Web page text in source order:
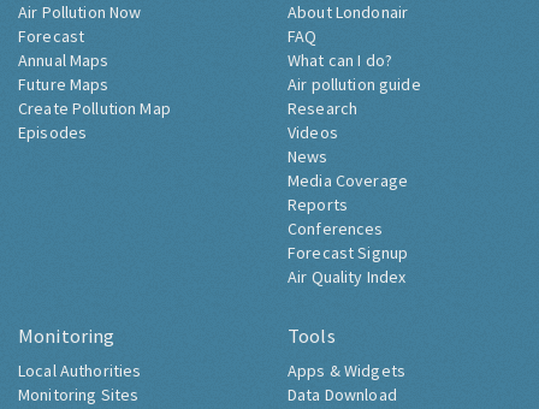
Air Pollution Now
Forecast
Annual Maps
Future Maps
Create Pollution Map
Episodes
About Londonair
FAQ
What can I do?
Air pollution guide
Research
Videos
News
Media Coverage
Reports
Conferences
Forecast Signup
Air Quality Index
Monitoring
Local Authorities
Monitoring Sites
Tools
Apps & Widgets
Data Download